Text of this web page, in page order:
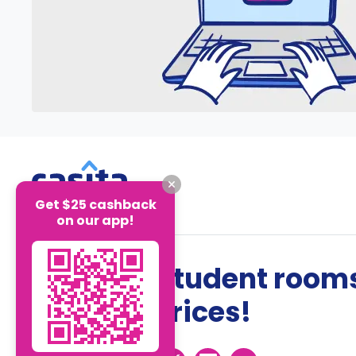
The best student
the best prices!
Get $25 cashback
on our app!